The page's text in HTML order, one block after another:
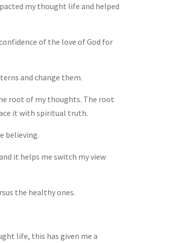
my thought life and helped
of the love of God for
and change them.
root of my thoughts. The root
it with spiritual truth.
believing.
it helps me switch my view
the healthy ones.
life, this has given me a